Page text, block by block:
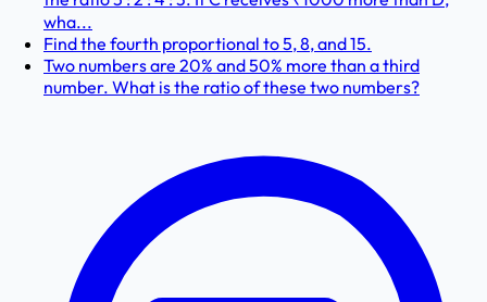
wha...
Find the fourth proportional to 5, 8, and 15.
Two numbers are 20% and 50% more than a third
number. What is the ratio of these two numbers?